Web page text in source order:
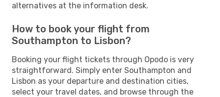
alternatives at the information desk.
How to book your flight from
Southampton to Lisbon?
Booking your flight tickets through Opodo is very
straightforward. Simply enter Southampton and
Lisbon as your departure and destination cities,
select your travel dates, and browse through the